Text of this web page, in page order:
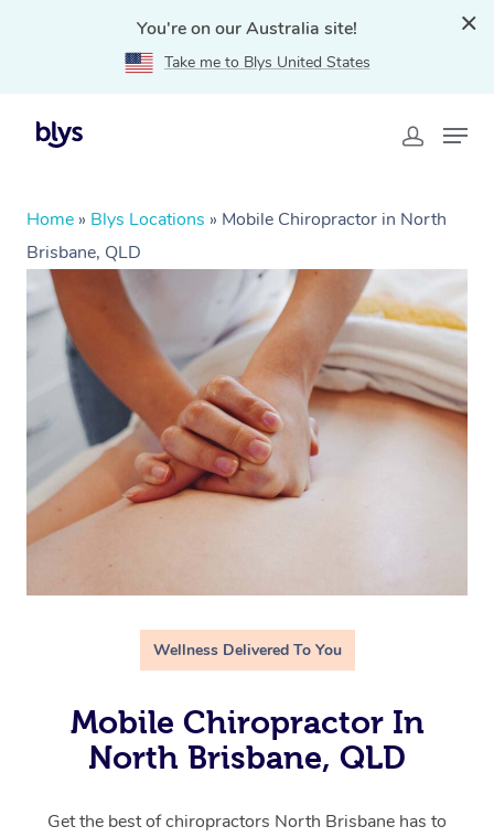
You're on our Australia site!
Take me to Blys United States
Home » Blys Locations » Mobile Chiropractor in North
Brisbane, QLD
Wellness Delivered To You
Mobile Chiropractor In
North Brisbane, QLD
Get the best of chiropractors North Brisbane has to